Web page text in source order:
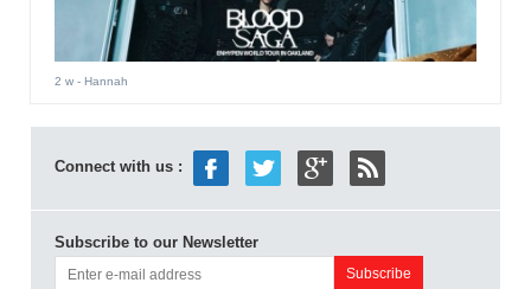
2 w- Hannah
Connect with us :
Subscribe to our Newsletter